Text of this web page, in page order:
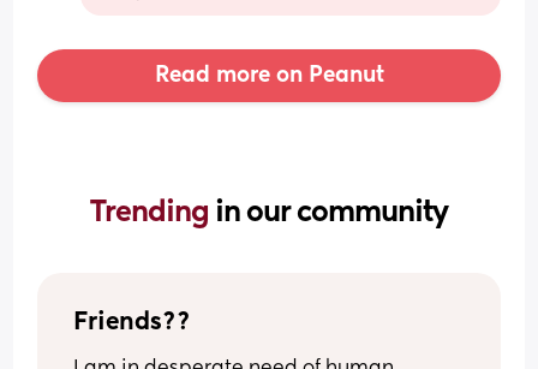
Read more on Peanut
Trending in our community
Friends??